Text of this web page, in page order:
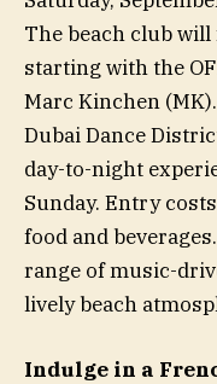
The beach club
starting with the
Marc Kinchen
Dubai Dance
day-to-night
Sunday. Entry
food and
range of music-
lively beach
Indulge in a